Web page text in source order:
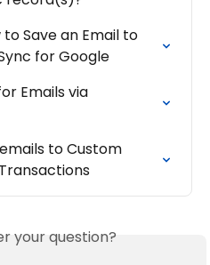
to Save an Email to
for Google
Emails via
to Custom
your question?